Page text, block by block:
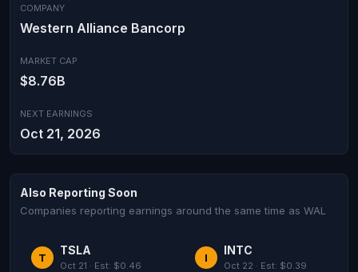
COMPANY
Western Alliance Bancorp
MARKET CAP
$8.76B
NEXT EARNINGS
Oct 21, 2026
Also Reporting Soon
Companies reporting earnings around the same time as WAL
T
TSLA
Oct 21 · Est: $0.46
I
INTC
Oct 22 · Est: $0.39